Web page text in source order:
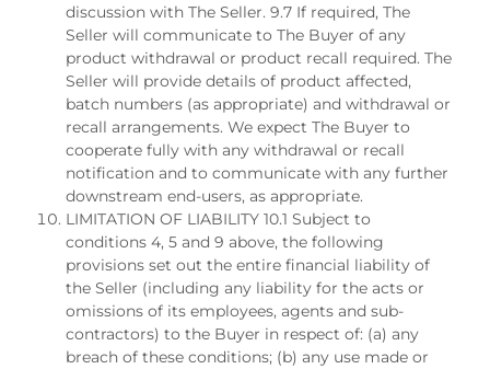
discussion with The Seller. 9.7 If required, The
Seller will communicate to The Buyer of any
product withdrawal or product recall required. The
Seller will provide details of product affected,
batch numbers (as appropriate) and withdrawal or
recall arrangements. We expect The Buyer to
cooperate fully with any withdrawal or recall
notification and to communicate with any further
downstream end-users, as appropriate.
LIMITATION OF LIABILITY 10.1 Subject to
conditions 4, 5 and 9 above, the following
provisions set out the entire financial liability of
the Seller (including any liability for the acts or
omissions of its employees, agents and sub-
contractors) to the Buyer in respect of: (a) any
breach of these conditions; (b) any use made or